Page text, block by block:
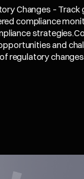
Changes –
compliance
and
regulatory